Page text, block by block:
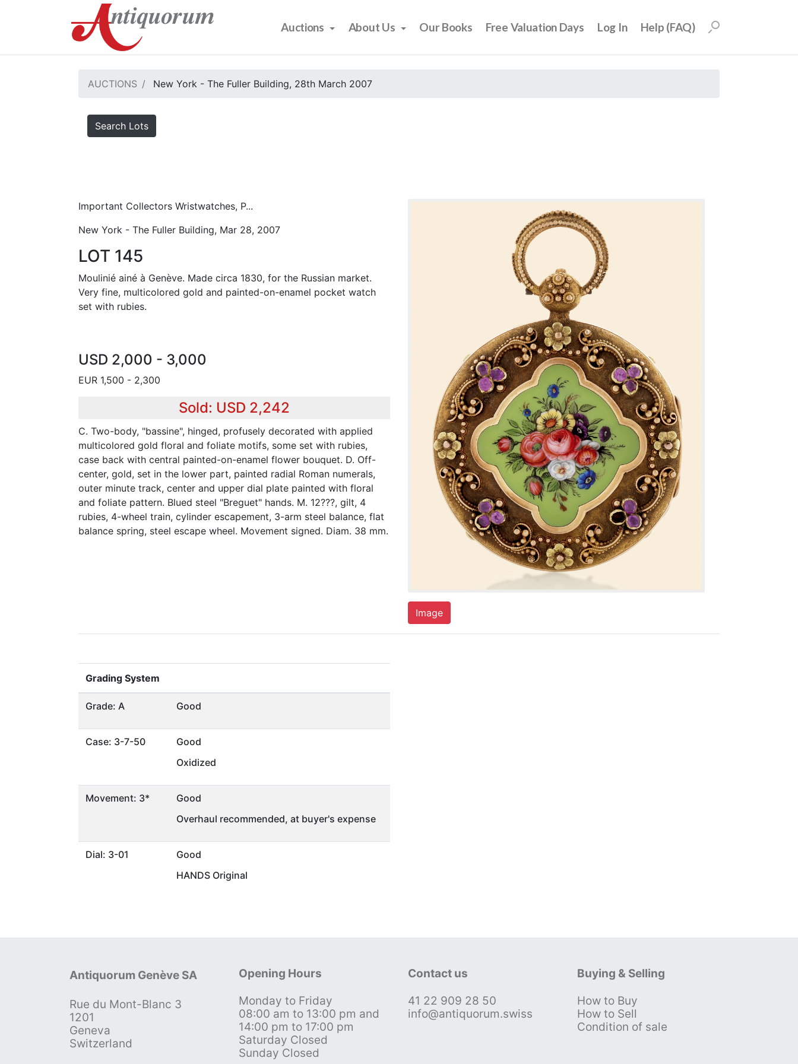
Auctions About Us Our Books Free Valuation Days Log In Help (FAQ)
AUCTIONS New York - The Fuller Building, 28th March 2007
Search Lots
Important Collectors Wristwatches, P...
New York - The Fuller Building, Mar 28, 2007
LOT 145
Moulinié ainé à Genève. Made circa 1830, for the Russian market.
Very fine, multicolored gold and painted-on-enamel pocket watch
set with rubies.
USD 2,000 - 3,000
EUR 1,500 - 2,300
Sold: USD 2,242
C. Two-body, "bassine", hinged, profusely decorated with applied
multicolored gold floral and foliate motifs, some set with rubies,
case back with central painted-on-enamel flower bouquet. D. Off-
center, gold, set in the lower part, painted radial Roman numerals,
outer minute track, center and upper dial plate painted with floral
and foliate pattern. Blued steel "Breguet" hands. M. 12???, gilt, 4
rubies, 4-wheel train, cylinder escapement, 3-arm steel balance, flat
balance spring, steel escape wheel. Movement signed. Diam. 38 mm.
Image
Grading System
Grade: A Good
Case: 3-7-50
Good
Oxidized
Movement: 3*
Good
Overhaul recommended, at buyer's expense
Dial: 3-01
Good
HANDS Original
Antiquorum Genève SA
Rue du Mont-Blanc 3
1201
Geneva
Switzerland
Opening Hours
Monday to Friday
08:00 am to 13:00 pm and
14:00 pm to 17:00 pm
Saturday Closed
Sunday Closed
Contact us
41 22 909 28 50
info@antiquorum.swiss
Buying & Selling
How to Buy
How to Sell
Condition of sale